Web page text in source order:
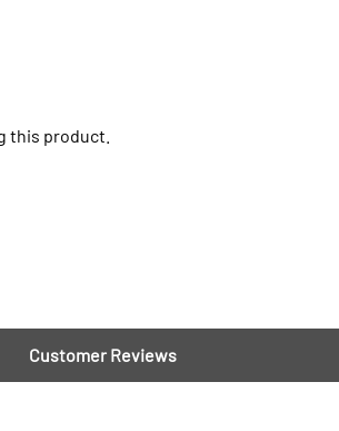
this product.
Customer Reviews